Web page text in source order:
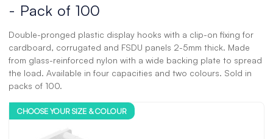
CHOOSE YOUR SIZE & COLOUR
- Pack of 100
Double-pronged plastic display hooks with a clip-on fixing for
cardboard, corrugated and FSDU panels 2-5mm thick. Made
from glass-reinforced nylon with a wide backing plate to spread
the load. Available in four capacities and two colours. Sold in
packs of 100.